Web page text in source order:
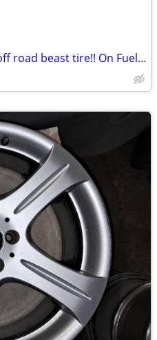
Cooper 37x12.5 Discovery off road beast tire!! On Fuel rim